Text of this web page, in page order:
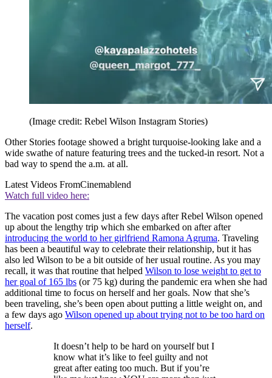
(Image credit: Rebel Wilson Instagram Stories)
Other Stories footage showed a bright turquoise-looking lake and a
wide swathe of nature featuring trees and the tucked-in resort. Not a
bad way to spend the a.m. at all.
Latest Videos FromCinemablend
Watch full video here:
The vacation post comes just a few days after Rebel Wilson opened
up about the lengthy trip which she embarked on after after
introducing the world to her girlfriend Ramona Agruma. Traveling
has been a beautiful way to celebrate their relationship, but it has
also led Wilson to be a bit outside of her usual routine. As you may
recall, it was that routine that helped Wilson to lose weight to get to
her goal of 165 lbs (or 75 kg) during the pandemic era when she had
additional time to focus on herself and her goals. Now that she’s
been traveling, she’s been open about putting a little weight on, and
a few days ago Wilson opened up about trying not to be too hard on
herself.
It doesn’t help to be hard on yourself but I
know what it’s like to feel guilty and not
great after eating too much. But if you’re